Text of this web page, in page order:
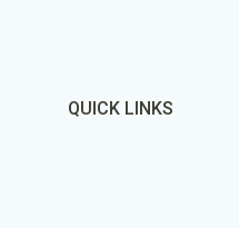
QUICK LINKS